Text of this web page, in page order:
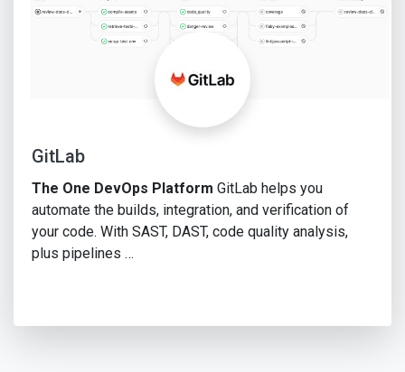
GitLab
The One DevOps Platform GitLab helps you
automate the builds, integration, and verification of
your code. With SAST, DAST, code quality analysis,
plus pipelines …